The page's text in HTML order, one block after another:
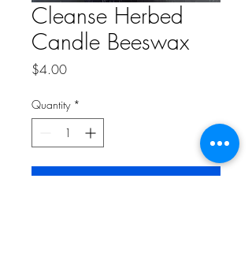
Cleanse Herbed
Candle Beeswax
$4.00Price
Quantity *